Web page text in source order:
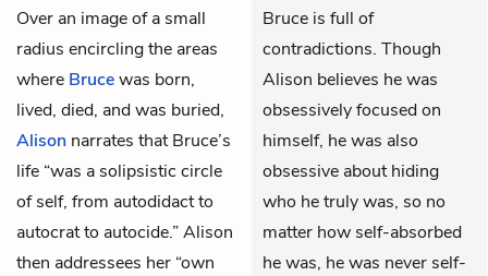
Over an image of a small
radius encircling the areas
where Brucewas born,
lived, died, and was buried,
Alison narrates that Bruce’s
life “was a solipsistic circle
of self, from autodidact to
autocrat to autocide.” Alison
then addressees her “own
Bruce is full of
contradictions. Though
Alison believes he was
obsessively focused on
himself, he was also
obsessive about hiding
who he truly was, so no
matter how self-absorbed
he was, he was never self-